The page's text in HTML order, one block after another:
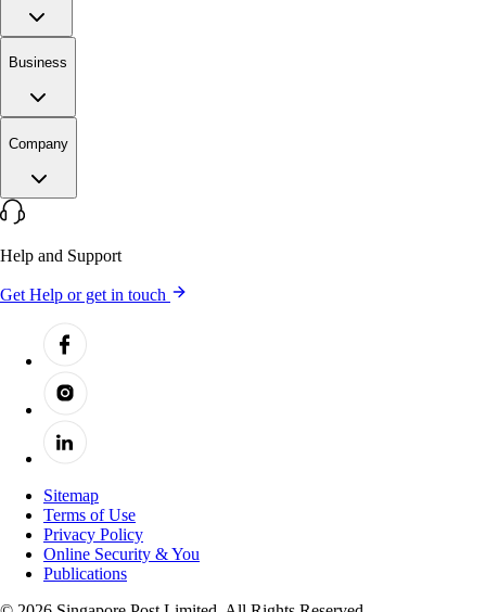
Business
Company
Help and Support
Get Help or get in touch
Sitemap
Terms of Use
Privacy Policy
Online Security & You
Publications